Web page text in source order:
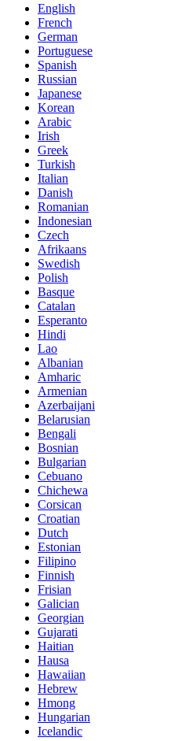
English
French
German
Portuguese
Spanish
Russian
Japanese
Korean
Arabic
Irish
Greek
Turkish
Italian
Danish
Romanian
Indonesian
Czech
Afrikaans
Swedish
Polish
Basque
Catalan
Esperanto
Hindi
Lao
Albanian
Amharic
Armenian
Azerbaijani
Belarusian
Bengali
Bosnian
Bulgarian
Cebuano
Chichewa
Corsican
Croatian
Dutch
Estonian
Filipino
Finnish
Frisian
Galician
Georgian
Gujarati
Haitian
Hausa
Hawaiian
Hebrew
Hmong
Hungarian
Icelandic